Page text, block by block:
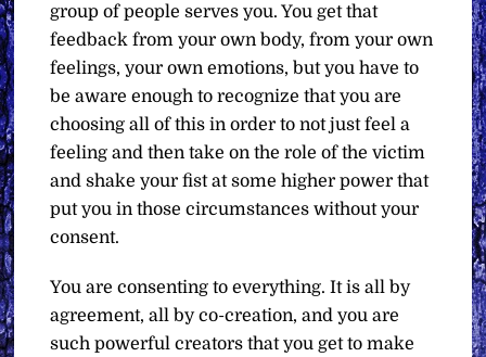
group of people serves you. You get that
feedback from your own body, from your own
feelings, your own emotions, but you have to
be aware enough to recognize that you are
choosing all of this in order to not just feel a
feeling and then take on the role of the victim
and shake your fist at some higher power that
put you in those circumstances without your
consent.
You are consenting to everything. It is all by
agreement, all by co-creation, and you are
such powerful creators that you get to make